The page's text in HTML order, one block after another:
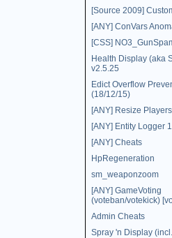
[Source 2009]
[ANY] ConVars
[CSS]
Health Display (aka
v2.5.25
Edict Overflow
(18/12/15)
[ANY] Resize Players
[ANY] Entity Logger
[ANY] Cheats
HpRegeneration
sm_weaponzoom
[ANY] GameVoting
(voteban/votekick)
Admin Cheats
Spray 'n Display